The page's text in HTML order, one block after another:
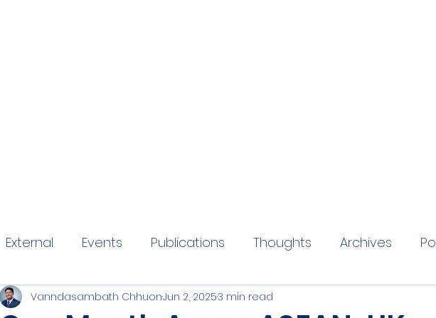
External Events Publications Thoughts Archives
Vanndasambath ChhuonJun 2, 20253 min read